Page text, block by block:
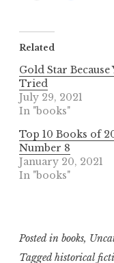
Related
Gold Star Because
Tried
July 29, 2021
In "books"
Top 10 Books of
Number 8
January 20, 2021
In "books"
Posted in books,
Taggedhistorical